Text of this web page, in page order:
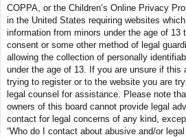
COPPA, or the Children’s Online Privacy
in the United States requiring websites
information from minors under the age of 13
consent or some other method of legal
allowing the collection of personally
under the age of 13. If you are unsure if this
trying to register or to the website you are
legal counsel for assistance. Please note
owners of this board cannot provide legal
contact for legal concerns of any kind,
“Who do I contact about abusive and/or